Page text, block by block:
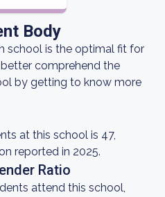
Body
school is the optimal fit for
comprehend the
by getting to know more
at this school is 47,
reported in 2025.
Ratio
attend this school,